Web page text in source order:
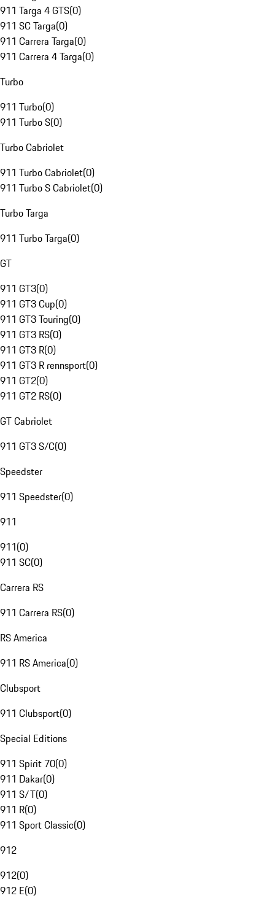
911 Targa 4 GTS(0)
911 SC Targa(0)
911 Carrera Targa(0)
911 Carrera 4 Targa(0)
Turbo
911 Turbo(0)
911 Turbo S(0)
Turbo Cabriolet
911 Turbo Cabriolet(0)
911 Turbo S Cabriolet(0)
Turbo Targa
911 Turbo Targa(0)
GT
911 GT3(0)
911 GT3 Cup(0)
911 GT3 Touring(0)
911 GT3 RS(0)
911 GT3 R(0)
911 GT3 R rennsport(0)
911 GT2(0)
911 GT2 RS(0)
GT Cabriolet
911 GT3 S/C(0)
Speedster
911 Speedster(0)
911
911(0)
911 SC(0)
Carrera RS
911 Carrera RS(0)
RS America
911 RS America(0)
Clubsport
911 Clubsport(0)
Special Editions
911 Spirit 70(0)
911 Dakar(0)
911 S/T(0)
911 R(0)
911 Sport Classic(0)
912
912(0)
912 E(0)